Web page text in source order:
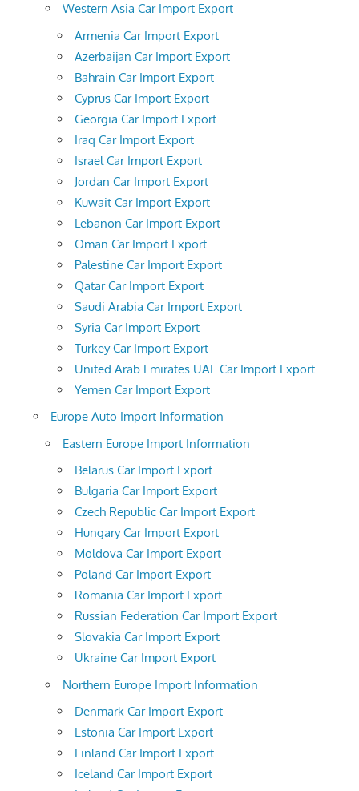
Western Asia Car Import Export
Armenia Car Import Export
Azerbaijan Car Import Export
Bahrain Car Import Export
Cyprus Car Import Export
Georgia Car Import Export
Iraq Car Import Export
Israel Car Import Export
Jordan Car Import Export
Kuwait Car Import Export
Lebanon Car Import Export
Oman Car Import Export
Palestine Car Import Export
Qatar Car Import Export
Saudi Arabia Car Import Export
Syria Car Import Export
Turkey Car Import Export
United Arab Emirates UAE Car Import Export
Yemen Car Import Export
Europe Auto Import Information
Eastern Europe Import Information
Belarus Car Import Export
Bulgaria Car Import Export
Czech Republic Car Import Export
Hungary Car Import Export
Moldova Car Import Export
Poland Car Import Export
Romania Car Import Export
Russian Federation Car Import Export
Slovakia Car Import Export
Ukraine Car Import Export
Northern Europe Import Information
Denmark Car Import Export
Estonia Car Import Export
Finland Car Import Export
Iceland Car Import Export